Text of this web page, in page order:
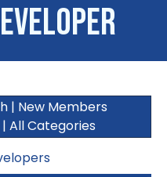
| New Members
| All Categories